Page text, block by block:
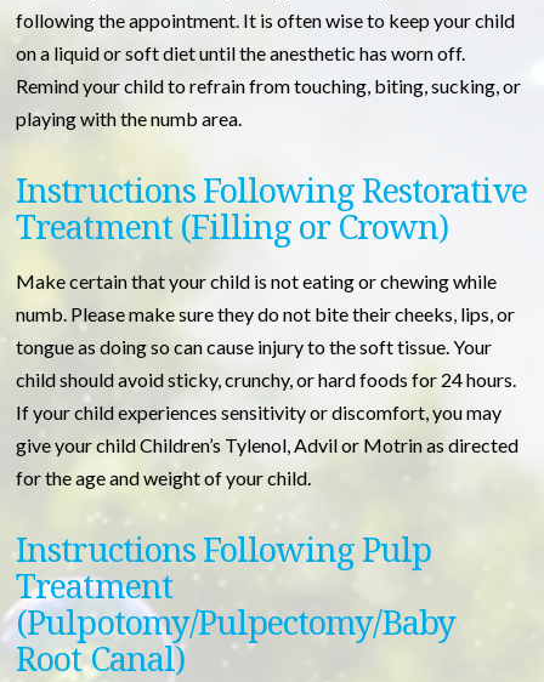
following the appointment. It is often wise to keep your child
on a liquid or soft diet until the anesthetic has worn off.
Remind your child to refrain from touching, biting, sucking, or
playing with the numb area.
Instructions Following Restorative
Treatment (Filling or Crown)
Make certain that your child is not eating or chewing while
numb. Please make sure they do not bite their cheeks, lips, or
tongue as doing so can cause injury to the soft tissue. Your
child should avoid sticky, crunchy, or hard foods for 24 hours.
If your child experiences sensitivity or discomfort, you may
give your child Children’s Tylenol, Advil or Motrin as directed
for the age and weight of your child.
Instructions Following Pulp
Treatment
(Pulpotomy/Pulpectomy/Baby
Root Canal)